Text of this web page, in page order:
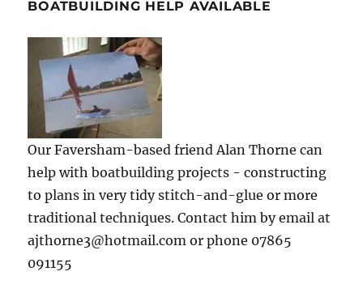
BOATBUILDING HELP AVAILABLE
Our Faversham-based friend Alan Thorne can
help with boatbuilding projects - constructing
to plans in very tidy stitch-and-glue or more
traditional techniques. Contact him by email at
ajthorne3@hotmail.com or phone 07865
091155